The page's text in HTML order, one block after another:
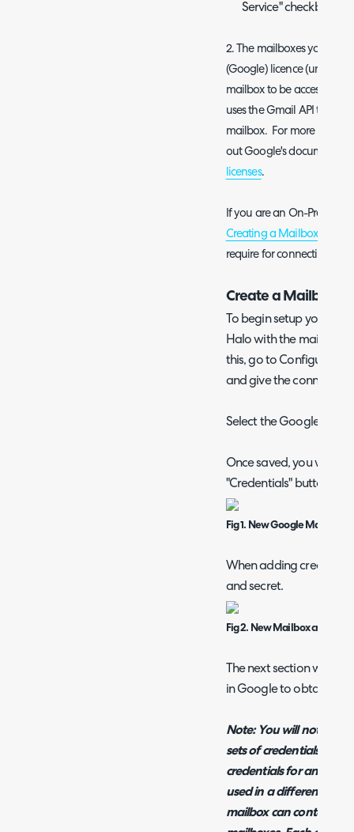
Service" checkbox is
2. The mailboxes you are
(Google) licence (unlike
mailbox to be accessed
uses the Gmail API to
mailbox. For more
out Google's
licenses.
If you are an On-Prem
Creating a Mailbox
require for connecting a
Create a Mailbox in
To begin setup you will
Halo with the mailbox
this, go to
and give the connection
Select the Google
Once saved, you will
"Credentials" button.
Fig 1. New Google Mailbox
When adding
and secret.
Fig 2. New Mailbox
The next section will
in Google to obtain
Note: You will notice it
sets of credentials
credentials for another
used in a different
mailbox can contain